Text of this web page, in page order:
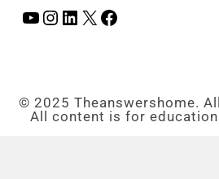
© 2025 Theanswershome.
All content is for